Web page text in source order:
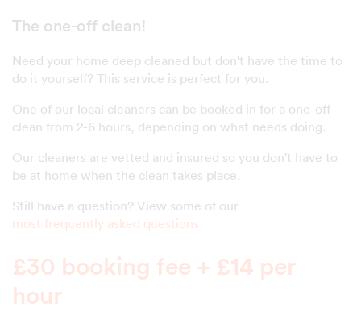
The one-off clean!
Need your home deep cleaned but don't have the time to
do it yourself? This service is perfect for you.
One of our local cleaners can be booked in for a one-off
clean from 2-6 hours, depending on what needs doing.
Our cleaners are vetted and insured so you don't have to
be at home when the clean takes place.
Still have a question? View some of our
most frequently asked questions
£30 booking fee + £14 per
hour